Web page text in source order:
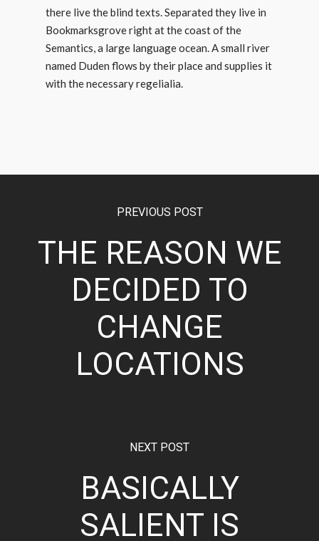
there live the blind texts. Separated they live in
Bookmarksgrove right at the coast of the
Semantics, a large language ocean. A small river
named Duden flows by their place and supplies it
with the necessary regelialia.
PREVIOUS POST
THE REASON WE
DECIDED TO
CHANGE
LOCATIONS
NEXT POST
BASICALLY
SALIENT IS